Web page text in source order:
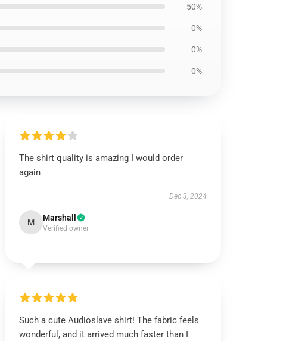
50%
0%
0%
0%
The shirt quality is amazing I would order
again
Dec 3, 2024
M Marshall
Verified owner
Such a cute Audioslave shirt! The fabric feels
wonderful, and it arrived much faster than I